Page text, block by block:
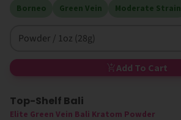
Borneo Green Vein Moderate Strain
Powder / 1oz (28g)
Add To Cart
Top-Shelf Bali
Elite Green Vein Bali Kratom Powder